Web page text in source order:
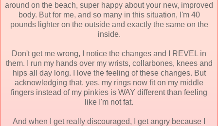
around on the beach, super happy about your new, improved
body. But for me, and so many in this situation, I'm 40
pounds lighter on the outside and exactly the same on the
inside.
Don't get me wrong, I notice the changes and I REVEL in
them. I run my hands over my wrists, collarbones, knees and
hips all day long. I love the feeling of these changes. But
acknowledging that, yes, my rings now fit on my middle
fingers instead of my pinkies is WAY different than feeling
like I'm not fat.
And when I get really discouraged, I get angry because I